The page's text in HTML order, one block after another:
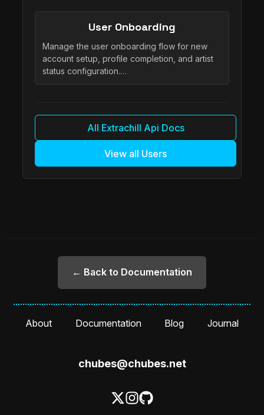
User Onboarding
Manage the user onboarding flow for new
account setup, profile completion, and artist
status configuration.…
All Extrachill Api Docs
View all Users
← Back to Documentation
About Documentation Blog Journal
chubes@chubes.net